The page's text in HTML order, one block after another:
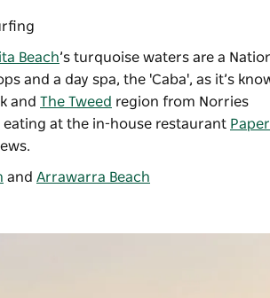
Beach’s turquoise waters are a
and a day spa, the 'Caba', as it’s
and The Tweed region from Norries
eating at the in-house restaurant Paper
and Arrawarra Beach